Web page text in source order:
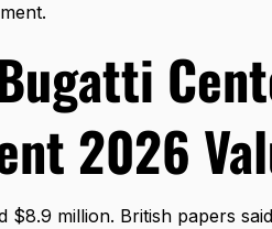
2026
$8.9 million. British papers